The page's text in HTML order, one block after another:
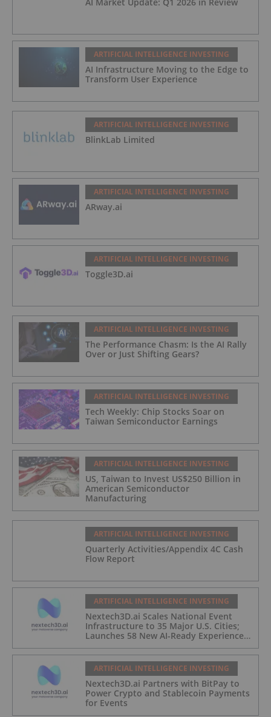
ARTIFICIAL INTELLIGENCE INVESTING
AI Infrastructure Moving to the Edge to
Transform User Experience
ARTIFICIAL INTELLIGENCE INVESTING
BlinkLab Limited
ARTIFICIAL INTELLIGENCE INVESTING
ARway.ai
ARTIFICIAL INTELLIGENCE INVESTING
Toggle3D.ai
ARTIFICIAL INTELLIGENCE INVESTING
The Performance Chasm: Is the AI Rally
Over or Just Shifting Gears?
ARTIFICIAL INTELLIGENCE INVESTING
Tech Weekly: Chip Stocks Soar on
Taiwan Semiconductor Earnings
ARTIFICIAL INTELLIGENCE INVESTING
US, Taiwan to Invest US$250 Billion in
American Semiconductor
Manufacturing
ARTIFICIAL INTELLIGENCE INVESTING
Quarterly Activities/Appendix 4C Cash
Flow Report
ARTIFICIAL INTELLIGENCE INVESTING
Nextech3D.ai Scales National Event
Infrastructure to 35 Major U.S. Cities;
Launches 58 New AI-Ready Experiences
ARTIFICIAL INTELLIGENCE INVESTING
Nextech3D.ai Partners with BitPay to
Power Crypto and Stablecoin Payments
for Events